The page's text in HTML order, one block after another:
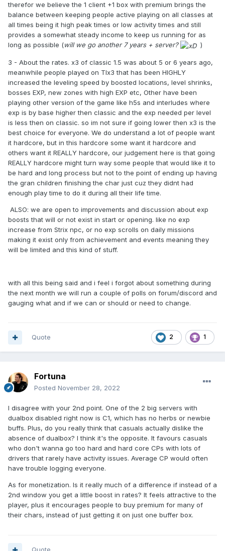
therefor we believe the 1 client +1 box with premium brings the
balance between keeping people active playing on all classes at
all times being it high peak times or low activity times and still
provides a somewhat steady income to keep us running for as
long as possible (will we go another 7 years + server? )
3 - About the rates. x3 of classic 1.5 was about 5 or 6 years ago,
meanwhile people played on TIx3 that has been HIGHLY
increased the leveling speed by boosted locations, level shrinks,
bosses EXP, new zones with high EXP etc, Other have been
playing other version of the game like h5s and interludes where
exp is by base higher then classic and the exp needed per level
is less then on classic. so im not sure if going lower then x3 is the
best choice for everyone. We do understand a lot of people want
it hardcore, but in this hardcore some want it hardcore and
others want it REALLY hardcore, our judgement here is that going
REALLY hardcore might turn way some people that would like it to
be hard and long process but not to the point of ending up having
the gran children finishing the char just cuz they didnt had
enough play time to do it during all their life time.
ALSO: we are open to improvements and discussion about exp
boosts that will or not exist in start or opening. like no exp
increase from Strix npc, or no exp scrolls on daily missions
making it exist only from achievement and events meaning they
will be limited and this kind of stuff.
with all this being said and i feel i forgot about something during
the next month we will run a couple of polls on forum/discord and
gauging what and if we can or should or need to change.
2 1
Quote
Fortuna
Posted November 28, 2022
I disagree with your 2nd point. One of the 2 big servers with
dualbox disabled right now is C1, which has no herbs or newbie
buffs. Plus, do you really think that casuals actually dislike the
absence of dualbox? I think it's the opposite. It favours casuals
who don't wanna go too hard and hard core CPs with lots of
drivers that rarely have activity issues. Average CP would often
have trouble logging everyone.
As for monetization. Is it really much of a difference if instead of a
2nd window you get a little boost in rates? It feels attractive to the
player, plus it encourages people to buy premium for many of
their chars, instead of just getting it on just one buffer box.